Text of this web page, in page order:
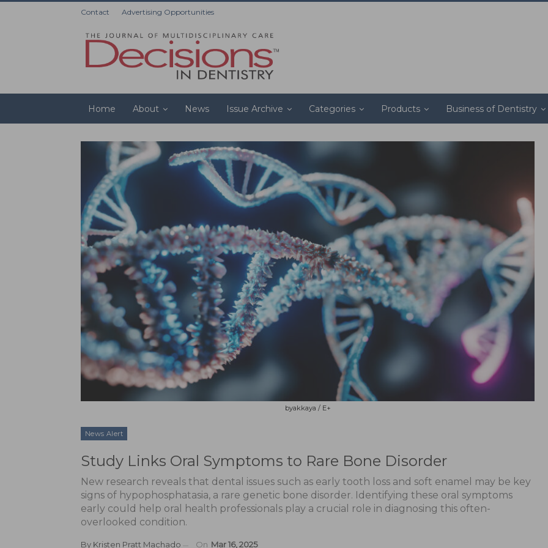
Contact Advertising Opportunities
Home About News Issue Archive Categories Products Business of Dentistry
byakkaya / E+
News Alert
Study Links Oral Symptoms to Rare Bone Disorder
New research reveals that dental issues such as early tooth loss and soft enamel may be key
signs of hypophosphatasia, a rare genetic bone disorder. Identifying these oral symptoms
early could help oral health professionals play a crucial role in diagnosing this often-
overlooked condition.
By Kristen Pratt Machado On Mar 16, 2025